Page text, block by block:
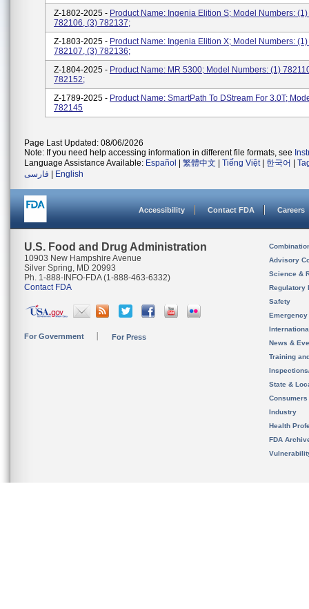
Z-1802-2025 - Product Name: Ingenia Elition S; Model Numbers:
782106, (3) 782137;
Z-1803-2025 - Product Name: Ingenia Elition X; Model Numbers:
782107, (3) 782136;
Z-1804-2025 - Product Name: MR 5300; Model Numbers: (1)
782152;
Z-1789-2025 - Product Name: SmartPath To DStream For 3.0T;
782145
Page Last Updated: 08/06/2026
Note: If you need help accessing information in different file formats, see
Language Assistance Available: Español 繁體中文 Tiếng Việt| 한국어
فارسی
English
Accessibility Contact FDA Careers
U.S. Food and Drug Administration
10903 New Hampshire Avenue
Silver Spring, MD 20993
Ph. 1-888-INFO-FDA (1-888-463-6332)
Contact FDA
For Government For Press
Advisory
Science &
Regulatory
Safety
News &
Training
State &
Consumers
Industry
Health
FDA